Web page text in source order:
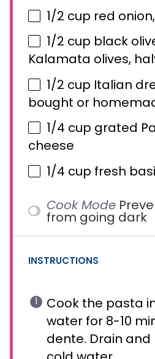
1/2 cup red
1/2 cup black
Kalamata olives,
1/2 cup Italian
bought or
1/4 cup grated
cheese
1/4 cup fresh
Cook Mode
from going dark
INSTRUCTIONS
Cook the pasta
water for 8-10
dente. Drain and